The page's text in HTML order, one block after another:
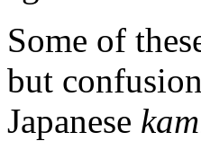
Some of
but
Japanese